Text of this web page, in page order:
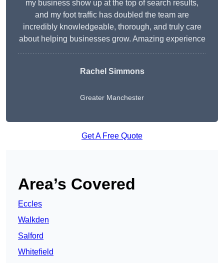
my business show up at the top of search results,
and my foot traffic has doubled the team are
incredibly knowledgeable, thorough, and truly care
about helping businesses grow. Amazing experience
Rachel Simmons
Greater Manchester
Get A Free Quote
Area’s Covered
Eccles
Walkden
Salford
Whitefield